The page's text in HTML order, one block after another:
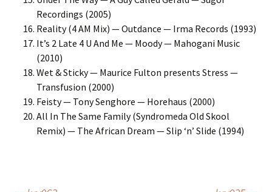
Recordings (2005)
Reality (4 AM Mix) — Outdance — Irma Records (1993)
It’s 2 Late 4 U And Me — Moody — Mahogani Music
(2010)
Wet & Sticky — Maurice Fulton presents Stress —
Transfusion (2000)
Feisty — Tony Senghore — Horehaus (2000)
All In The Same Family (Syndromeda Old Skool
Remix) — The African Dream — Slip ‘n’ Slide (1994)